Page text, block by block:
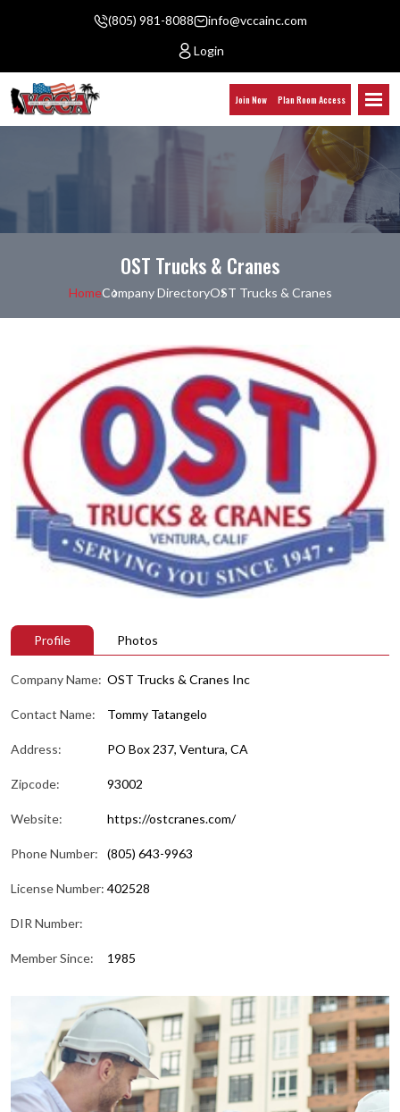
(805) 981-8088
info@vccainc.com
Login
Join Now Plan Room Access
OST Trucks & Cranes
HomeCompany DirectoryOST Trucks & Cranes
Profile Photos
Company Name: OST Trucks & Cranes Inc
Contact Name: Tommy Tatangelo
Address: PO Box 237, Ventura, CA
Zipcode: 93002
Website: https://ostcranes.com/
Phone Number: (805) 643-9963
License Number: 402528
DIR Number:
Member Since: 1985